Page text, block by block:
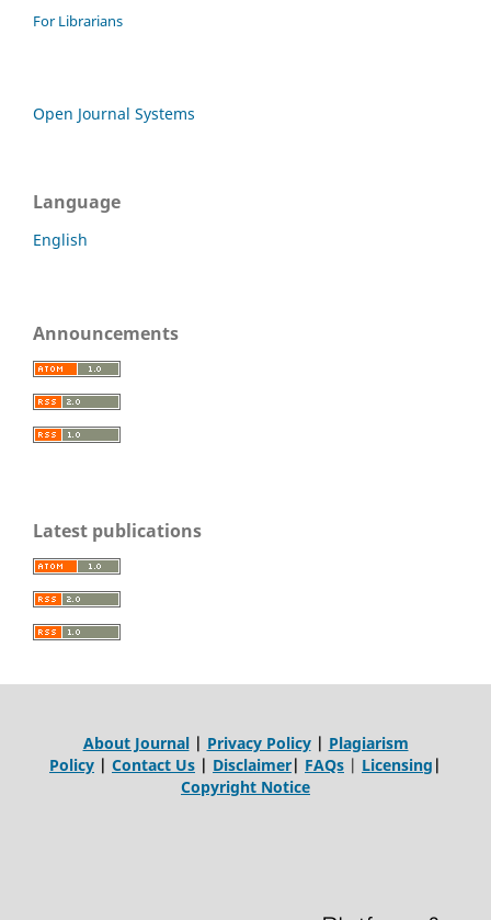
For Librarians
Open Journal Systems
Language
English
Announcements
Latest publications
About Journal| Privacy Policy| Plagiarism
Policy | Contact Us | Disclaimer| FAQs | Licensing |
Copyright Notice